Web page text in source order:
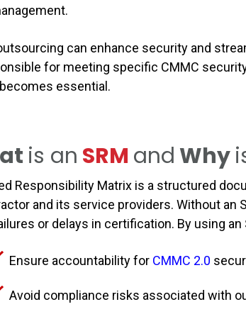
can enhance security and
for meeting specific CMMC
essential.
is an SRM and Why
Responsibility Matrix is a structured
and its service providers. Without an
or delays in certification. By using
Ensure accountability for CMMC 2.0
Avoid compliance risks associated with